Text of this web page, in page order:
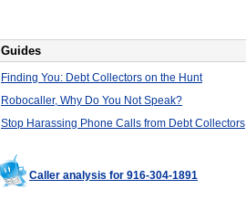
Guides
Finding You: Debt Collectors on the Hunt
Robocaller, Why Do You Not Speak?
Stop Harassing Phone Calls from Debt Collectors
Caller analysis for 916-304-1891